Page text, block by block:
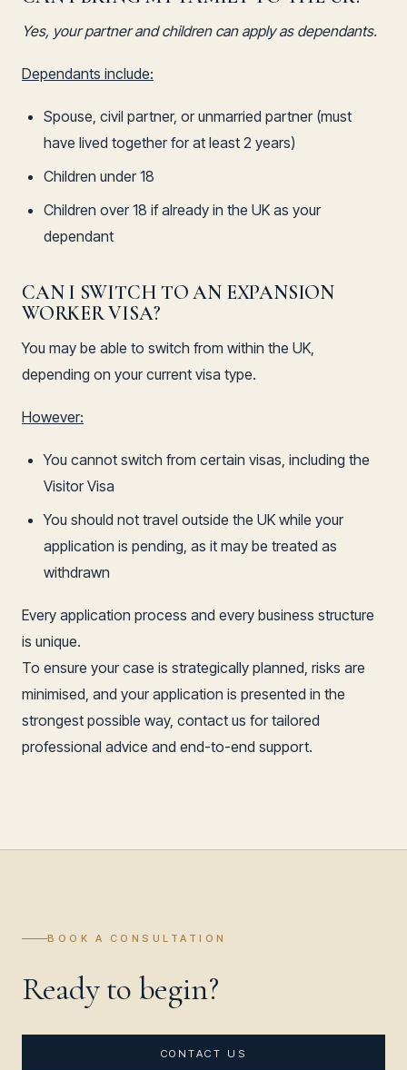
Yes, your partner and children can apply as dependants.
Dependants include:
Spouse, civil partner, or unmarried partner (must
have lived together for at least 2 years)
Children under 18
Children over 18 if already in the UK as your
dependant
CAN I SWITCH TO AN EXPANSION
WORKER VISA?
You may be able to switch from within the UK,
depending on your current visa type.
However:
You cannot switch from certain visas, including the
Visitor Visa
You should not travel outside the UK while your
application is pending, as it may be treated as
withdrawn
Every application process and every business structure
is unique.
To ensure your case is strategically planned, risks are
minimised, and your application is presented in the
strongest possible way, contact us for tailored
professional advice and end-to-end support.
BOOK A CONSULTATION
Ready to begin?
CONTACT US